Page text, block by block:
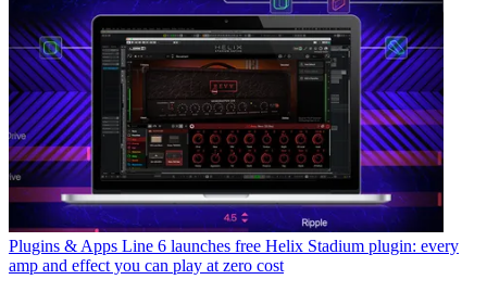
Plugins & Apps Line 6 launches free Helix Stadium plugin: every
amp and effect you can play at zero cost